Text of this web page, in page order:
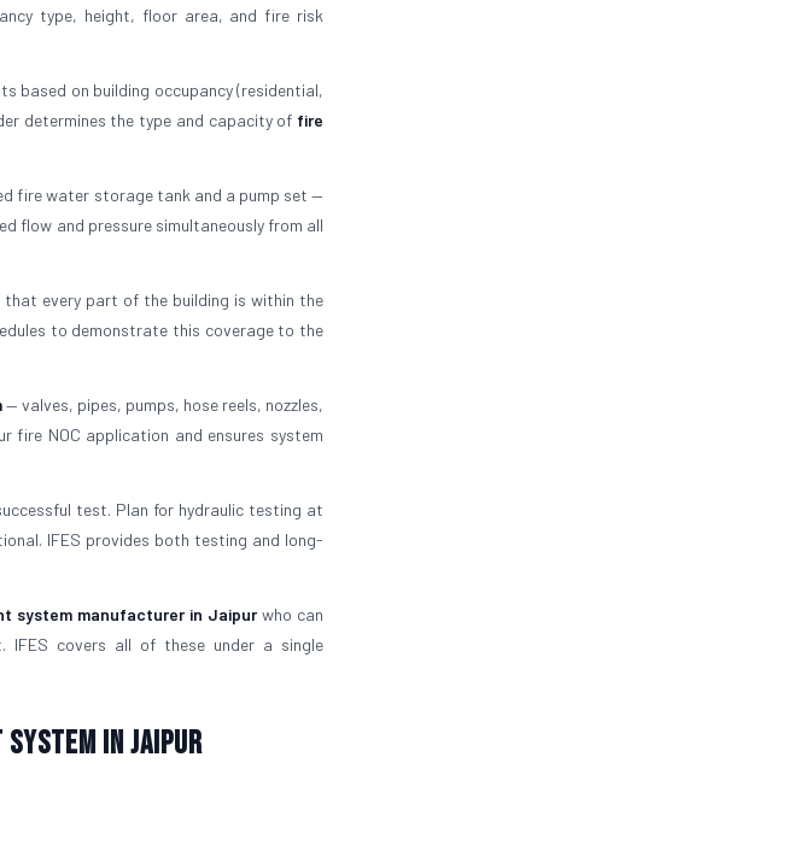
type, height, floor area, and fire risk
based on building occupancy (residential,
determines the type and capacity of fire
fire water storage tank and a pump set —
flow and pressure simultaneously from all
that every part of the building is within the
to demonstrate this coverage to the
— valves, pipes, pumps, hose reels, nozzles,
fire NOC application and ensures system
test. Plan for hydraulic testing at
IFES provides both testing and long-
system manufacturer in Jaipurwho can
IFES covers all of these under a single
System in Jaipur